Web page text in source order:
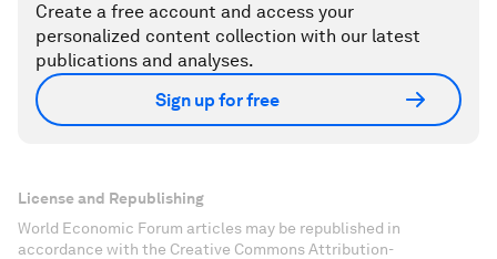
Create a free account and access your
personalized content collection with our latest
publications and analyses.
Sign up for free
License and Republishing
World Economic Forum articles may be republished in
accordance with the Creative Commons Attribution-